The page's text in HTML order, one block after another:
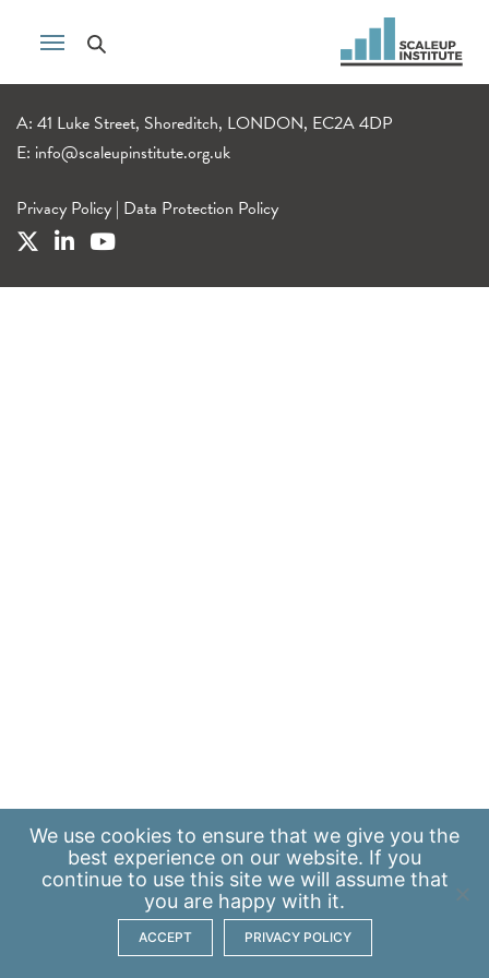
A: 41 Luke Street, Shoreditch, LONDON, EC2A 4DP
E: info@scaleupinstitute.org.uk
Privacy Policy | Data Protection Policy
We use cookies to ensure that we give you the
best experience on our website. If you
continue to use this site we will assume that
you are happy with it.
ACCEPT PRIVACY POLICY